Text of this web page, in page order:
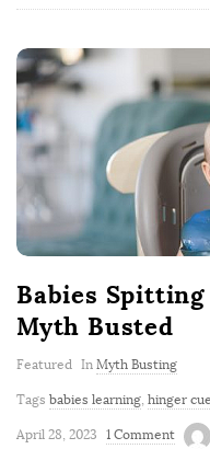
Babies Spitting
Myth Busted
Featured In Myth Busting
Tags babies learning, hinger
April 28, 2023 1 Comment